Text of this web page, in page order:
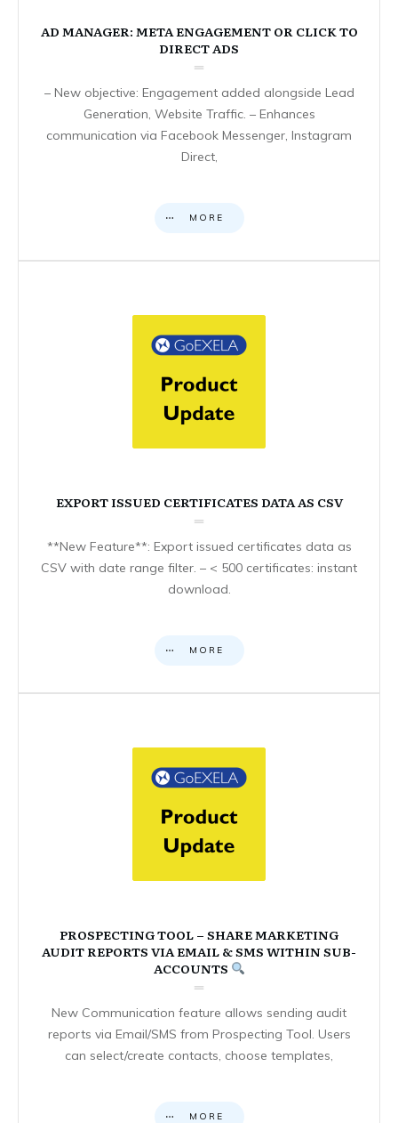
AD MANAGER: META ENGAGEMENT OR CLICK TO
DIRECT ADS
– New objective: Engagement added alongside Lead
Generation, Website Traffic. – Enhances
communication via Facebook Messenger, Instagram
Direct,
MORE
EXPORT ISSUED CERTIFICATES DATA AS CSV
**New Feature**: Export issued certificates data as
CSV with date range filter. – < 500 certificates: instant
download.
MORE
PROSPECTING TOOL – SHARE MARKETING
AUDIT REPORTS VIA EMAIL & SMS WITHIN SUB-
ACCOUNTS
New Communication feature allows sending audit
reports via Email/SMS from Prospecting Tool. Users
can select/create contacts, choose templates,
MORE